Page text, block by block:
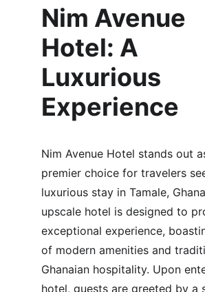
Nim Avenue
Hotel: A
Luxurious
Experience
Nim Avenue Hotel stands out
premier choice for travelers
luxurious stay in Tamale,
upscale hotel is designed to
exceptional experience,
of modern amenities and
Ghanaian hospitality. Upon
hotel, guests are greeted by a